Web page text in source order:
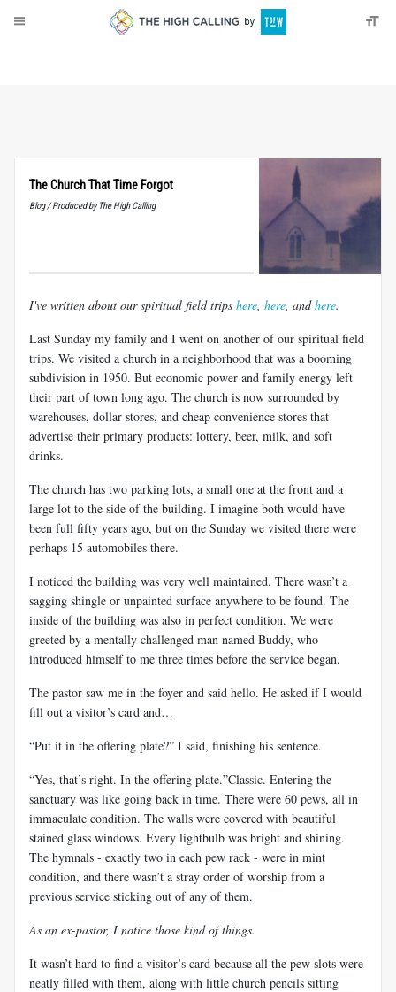
The Church That Time Forgot
Blog / Produced by The High Calling
I've written about our spiritual field trips here here , andhere.
Last Sunday my family and I went on another of our spiritual field
trips. We visited a church in a neighborhood that was a booming
subdivision in 1950. But economic power and family energy left
their part of town long ago. The church is now surrounded by
warehouses, dollar stores, and cheap convenience stores that
advertise their primary products: lottery, beer, milk, and soft
drinks.
The church has two parking lots, a small one at the front and a
large lot to the side of the building. I imagine both would have
been full fifty years ago, but on the Sunday we visited there were
perhaps 15 automobiles there.
I noticed the building was very well maintained. There wasn’t a
sagging shingle or unpainted surface anywhere to be found. The
inside of the building was also in perfect condition. We were
greeted by a mentally challenged man named Buddy, who
introduced himself to me three times before the service began.
The pastor saw me in the foyer and said hello. He asked if I would
fill out a visitor’s card and…
“Put it in the offering plate?” I said, finishing his sentence.
“Yes, that’s right. In the offering plate.”Classic. Entering the
sanctuary was like going back in time. There were 60 pews, all in
immaculate condition. The walls were covered with beautiful
stained glass windows. Every lightbulb was bright and shining.
The hymnals - exactly two in each pew rack - were in mint
condition, and there wasn’t a stray order of worship from a
previous service sticking out of any of them.
As an ex-pastor, I notice those kind of things.
It wasn’t hard to find a visitor’s card because all the pew slots were
neatly filled with them, along with little church pencils sitting